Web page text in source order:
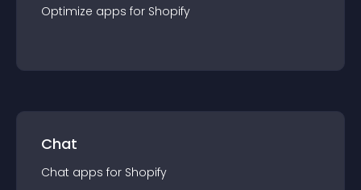
Optimize apps for Shopify
Chat
Chat apps for Shopify